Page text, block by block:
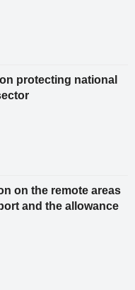
protecting national
on the remote areas
and the allowance